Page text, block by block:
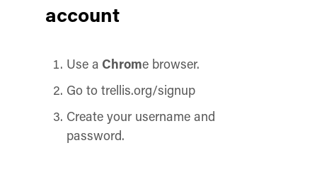
account
Use a Chrome browser.
Go to trellis.org/signup
Create your username and
password.